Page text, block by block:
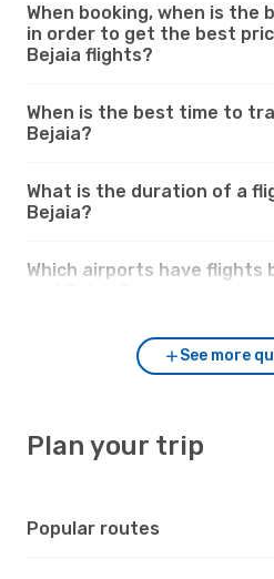
When booking, when is the
in order to get the best
Bejaia flights?
When is the best time to
Bejaia?
What is the duration of a
Bejaia?
Which airports have flights
See more
Plan your trip
Popular routes